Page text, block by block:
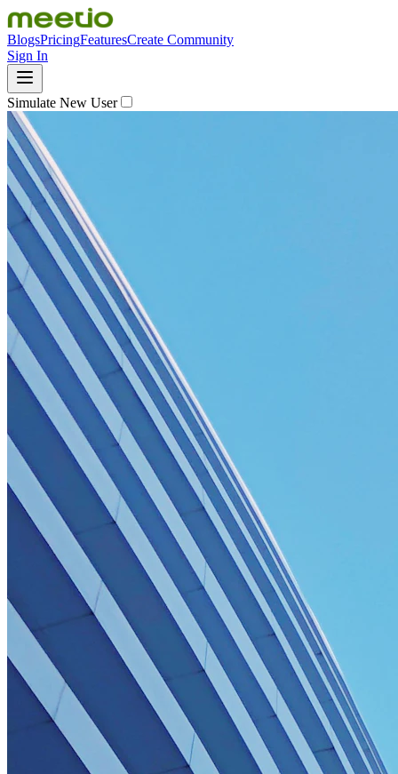
BlogsPricingFeaturesCreate Community
Sign In
Simulate New User